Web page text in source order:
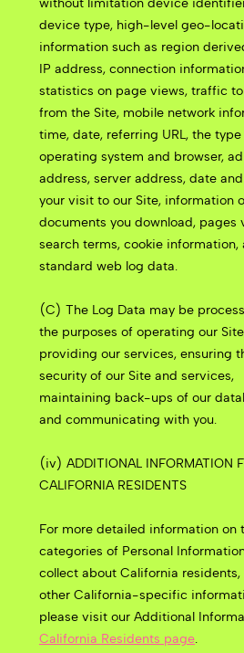
without limitation device
device type, high-level geo-
information such as region
IP address, connection
statistics on page views, traffic
from the Site, mobile network
time, date, referring URL, the
operating system and browser,
address, server address, date
your visit to our Site, information
documents you download, pages
search terms, cookie information,
standard web log data.
(C) The Log Data may be
the purposes of operating our
providing our services, ensuring
security of our Site and services,
maintaining back-ups of our
and communicating with you.
(iv) ADDITIONAL INFORMATION
CALIFORNIA RESIDENTS
For more detailed information on
categories of Personal
collect about California residents,
other California-specific
please visit our Additional
California Residents page.